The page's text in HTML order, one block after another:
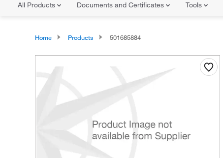
All Products Documents and Certificates Tools
Home Products 501685884